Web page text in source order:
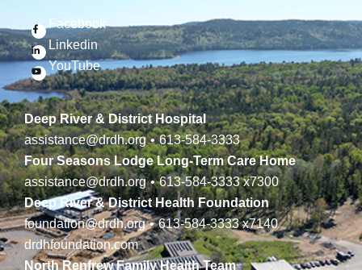
Facebook
Linkedin
YouTube
Deep River & District Hospital
assistance@drdh.org • 613-584-3333
Four Seasons Lodge Long-Term Care Home
assistance@drdh.org • 613-584-3333x7300
Deep River & District Health Foundation
foundation@drdh.org • 613-584-3333x7140
drdhfoundation.com
North Renfrew Family Health Team